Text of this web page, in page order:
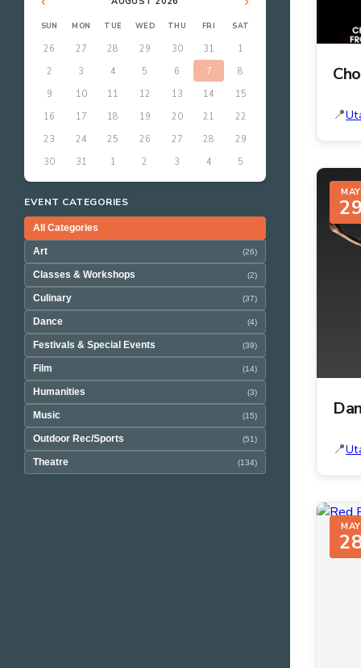
SUN MON TUE WED THU FRI SAT
26 27 28 29 30 31
1
2
3 4 5 6 7
8
9
10 11 12 13 14
15
16
17 18 19 20 21
22
23
24 25 26 27 28
29
30
31 1 2 3 4 5
EVENT CATEGORIES
All Categories
Art (26)
Classes & Workshops (2)
Culinary (37)
Dance (4)
Festivals & Special Events (39)
Film (14)
Humanities (3)
Music (15)
Outdoor Rec/Sports (51)
Theatre (134)
MAY
MAY